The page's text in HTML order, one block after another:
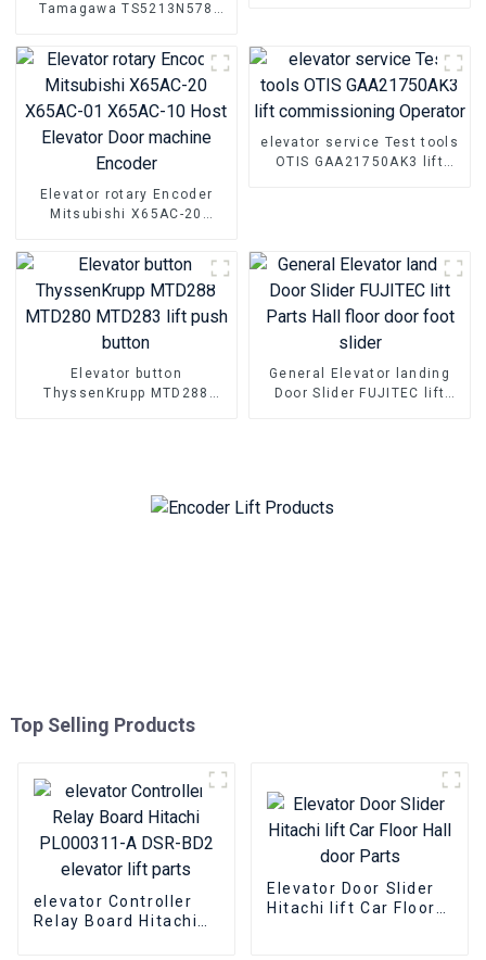
Tamagawa TS5213N578
Parts
Elevator rotary Encoder
Mitsubishi X65AC-20
Encoder
elevator service Test tools
OTIS GAA21750AK3 lift
Elevator button
ThyssenKrupp MTD288
General Elevator landing
Door Slider FUJITEC lift
Top Selling Products
elevator Controller
Relay Board Hitachi
Elevator Door Slider
Hitachi lift Car Floor